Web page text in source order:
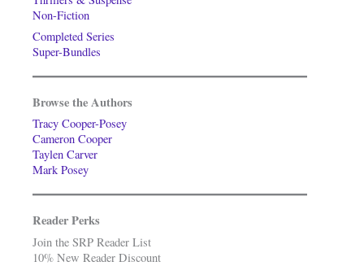
Non-Fiction
Completed Series
Super-Bundles
Browse the Authors
Tracy Cooper-Posey
Cameron Cooper
Taylen Carver
Mark Posey
Reader Perks
Join the SRP Reader List
10% New Reader Discount